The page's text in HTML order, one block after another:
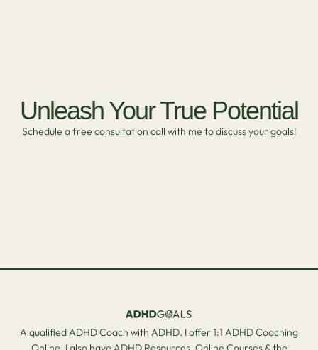
Unleash Your True Potential
Schedule a free consultation call with me to discuss your goals!
A qualified ADHD Coach with ADHD. I offer 1:1 ADHD Coaching